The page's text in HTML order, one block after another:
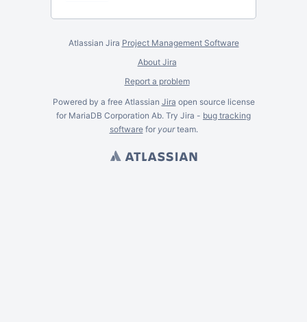
Atlassian Jira Project Management Software
About Jira
Report a problem
Powered by a free Atlassian Jira open source license
for MariaDB Corporation Ab. Try Jira - bug tracking
softwarefor yourteam.